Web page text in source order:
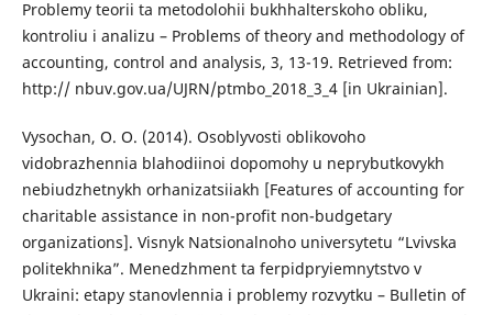
Problemy teorii ta metodolohii bukhhalterskoho obliku,
kontroliu i analizu – Problems of theory and methodology of
accounting, control and analysis, 3, 13-19. Retrieved from:
http:// nbuv.gov.ua/UJRN/ptmbo_2018_3_4 [in Ukrainian].
Vysochan, O. O. (2014). Osoblyvosti oblikovoho
vidobrazhennia blahodiinoi dopomohy u neprybutkovykh
nebiudzhetnykh orhanizatsiiakh [Features of accounting for
charitable assistance in non-profit non-budgetary
organizations]. Visnyk Natsionalnoho universytetu “Lvivska
politekhnika”. Menedzhment ta ferpidpryiemnytstvo v
Ukraini: etapy stanovlennia i problemy rozvytku – Bulletin of